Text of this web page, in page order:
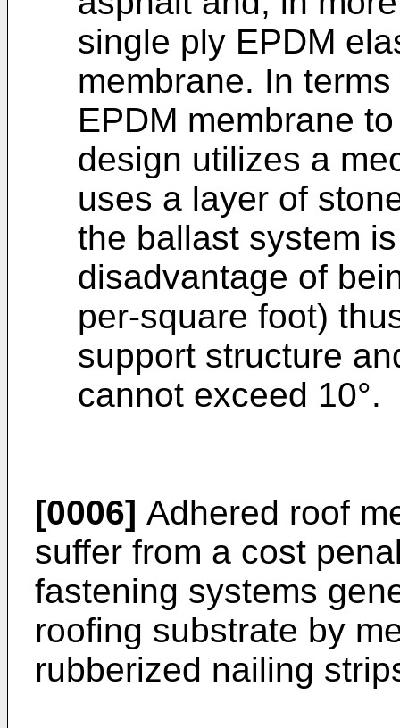
single ply EPDM
membrane. In
EPDM membrane
design utilizes a
uses a layer of
the ballast system
disadvantage of
per-square foot)
support structure
cannot exceed 10°.
[0006] Adhered roof
suffer from a cost
fastening systems
roofing substrate by
rubberized nailing